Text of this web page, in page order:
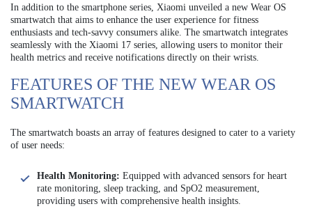
In addition to the smartphone series, Xiaomi unveiled a new Wear OS
smartwatch that aims to enhance the user experience for fitness
enthusiasts and tech-savvy consumers alike. The smartwatch integrates
seamlessly with the Xiaomi 17 series, allowing users to monitor their
health metrics and receive notifications directly on their wrists.
FEATURES OF THE NEW WEAR OS
SMARTWATCH
The smartwatch boasts an array of features designed to cater to a variety
of user needs:
Health Monitoring: Equipped with advanced sensors for heart
rate monitoring, sleep tracking, and SpO2 measurement,
providing users with comprehensive health insights.